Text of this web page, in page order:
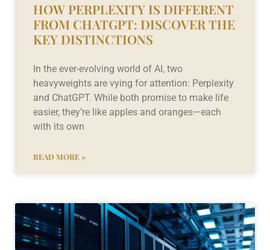
HOW PERPLEXITY IS DIFFERENT
FROM CHATGPT: DISCOVER THE
KEY DISTINCTIONS
In the ever-evolving world of AI, two
heavyweights are vying for attention: Perplexity
and ChatGPT. While both promise to make life
easier, they’re like apples and oranges—each
with its own
READ MORE »